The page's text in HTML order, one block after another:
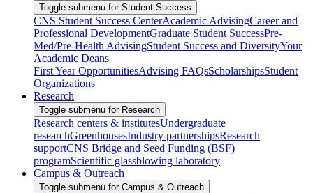
Toggle submenu for Student Success
CNS Student Success CenterAcademic AdvisingCareer and
Professional DevelopmentGraduate Student SuccessPre-
Med/Pre-Health AdvisingStudent Success and DiversityYour
Academic Deans
First Year OpportunitiesAdvising FAQsScholarshipsStudent
Organizations
Research
Toggle submenu for Research
Research centers & institutesUndergraduate
researchGreenhousesIndustry partnershipsResearch
supportCNS Bridge and Seed Funding (BSF)
programScientific glassblowing laboratory
Campus & Outreach
Toggle submenu for Campus & Outreach